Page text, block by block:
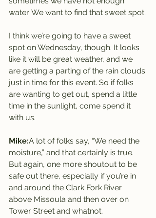
water. We want to find that sweet spot.
I think we’re going to have a sweet
spot on Wednesday, though. It looks
like it will be great weather, and we
are getting a parting of the rain clouds
just in time for this event. So if folks
are wanting to get out, spend a little
time in the sunlight, come spend it
with us.
Mike:A lot of folks say, “We need the
moisture,” and that certainly is true.
But again, one more shoutout to be
safe out there, especially if you’re in
and around the Clark Fork River
above Missoula and then over on
Tower Street and whatnot.